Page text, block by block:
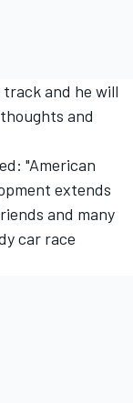
and he will
and
"American
extends
and many
car race